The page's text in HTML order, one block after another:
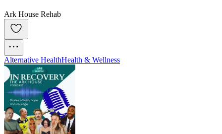
Ark House Rehab
Alternative HealthHealth & Wellness